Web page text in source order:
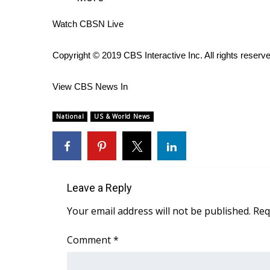
WCBI Channel Updates
Fox 4
What’s On
ABOUT US
FCC Applications
About WCBI-TV
Employment
Intern With Us
Mobile App
Watch CBSN Live
Copyright © 2019 CBS Interactive Inc. All rights
View CBS News In
National US & World News
Leave a Reply
Your email address will not be published.
Comment*